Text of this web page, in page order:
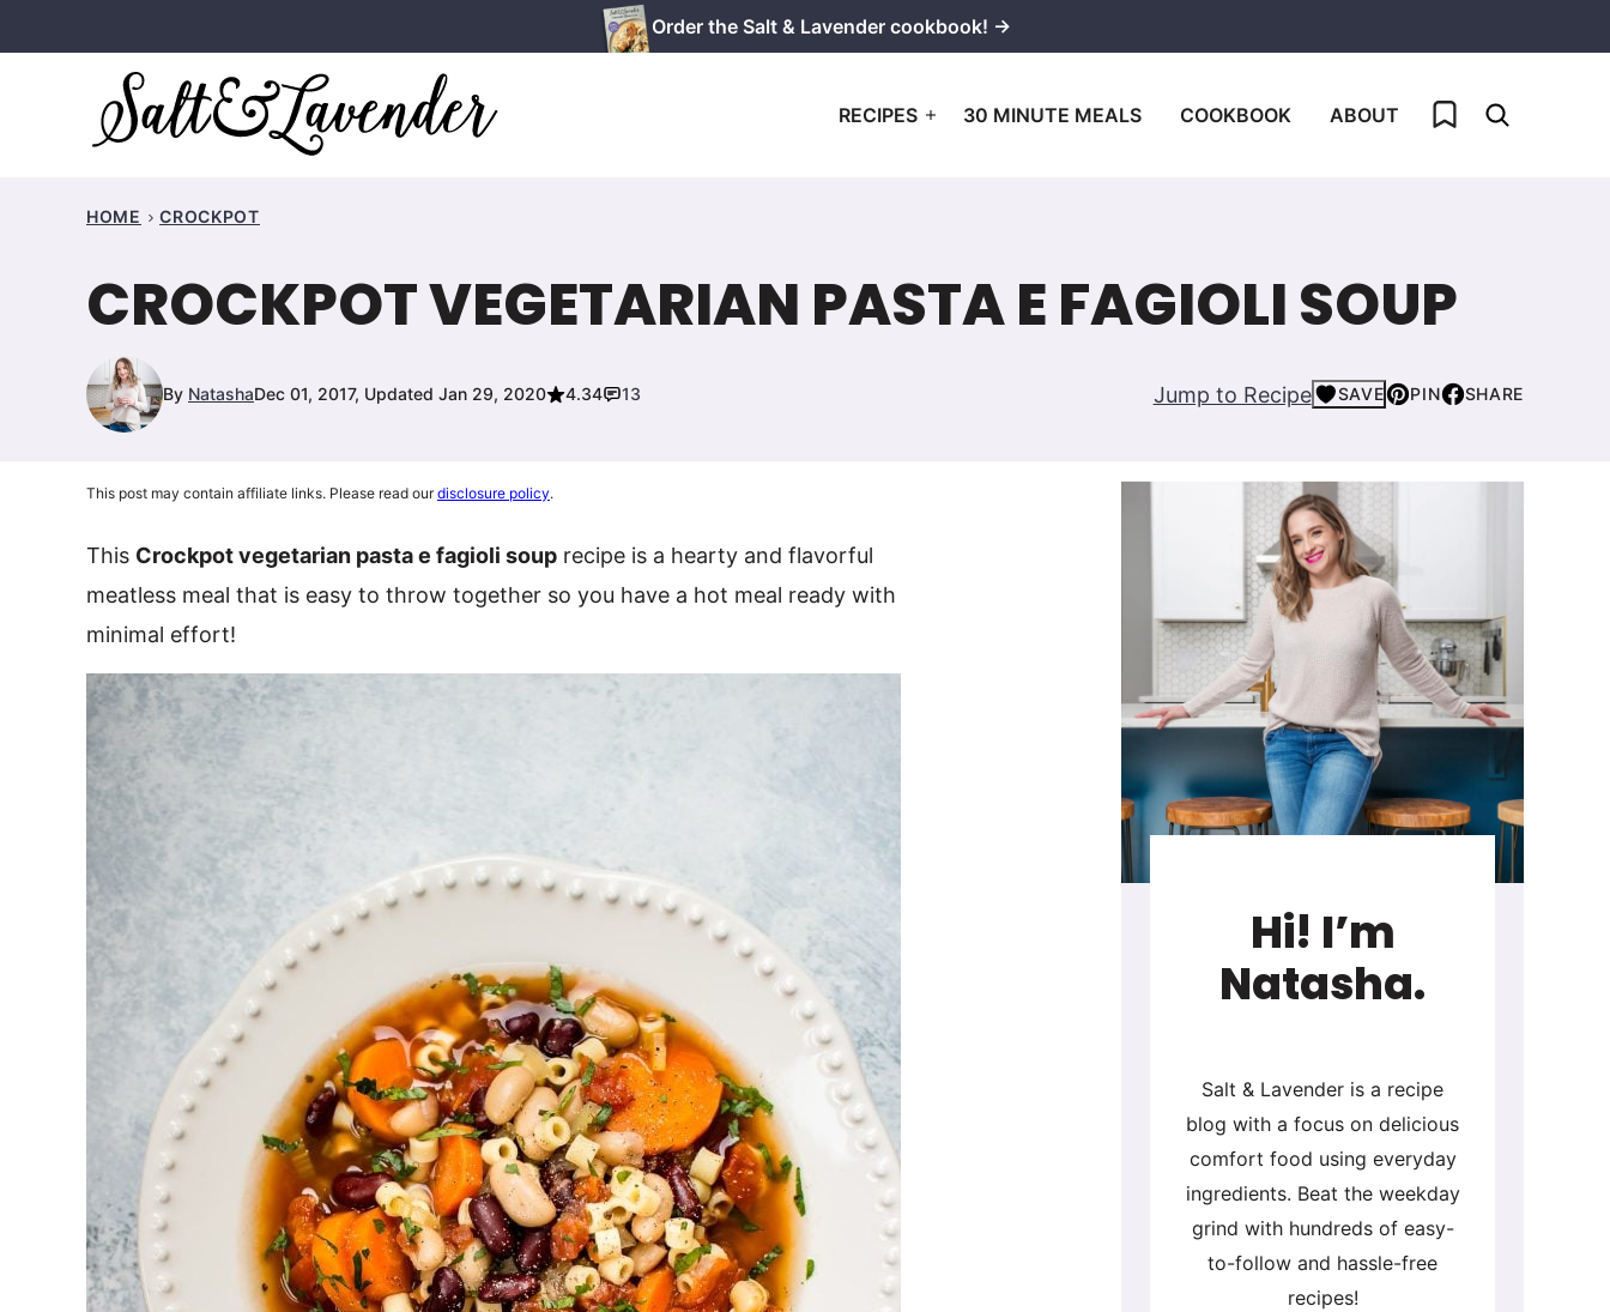
to
Order the Salt & Lavender cookbook! →
RECIPES 30 MINUTE MEALS COOKBOOK ABOUT My Favorites
HOME CROCKPOT
CROCKPOT VEGETARIAN PASTA E FAGIOLI SOUP
By NatashaDec 01, 2017, Updated Jan 29, 2020 4.34 13 Jump to Recipe SAVE PIN SHARE
This post may contain affiliate links. Please read ourdisclosure policy.
This Crockpot vegetarian pasta e fagioli soup recipe is a hearty and flavorful
meatless meal that is easy to throw together so you have a hot meal ready with
minimal effort!
Hi! I’m
Natasha.
Salt & Lavender is a recipe
blog with a focus on delicious
comfort food using everyday
ingredients. Beat the weekday
grind with hundreds of easy-
to-follow and hassle-free
recipes!